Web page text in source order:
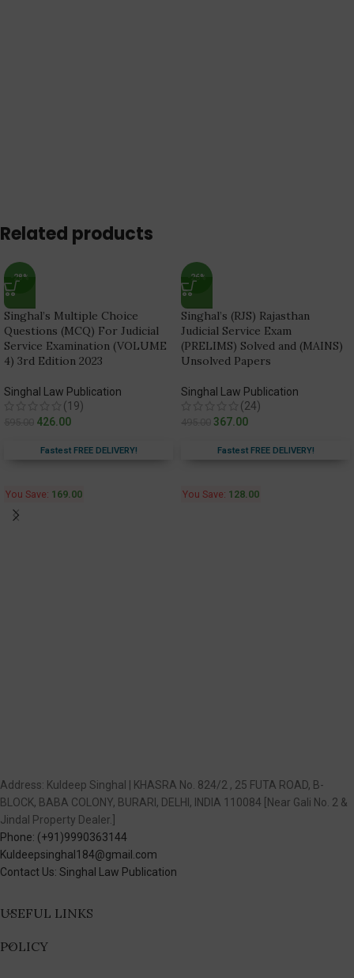
Related products
-28%
Singhal’s Multiple Choice
Questions (MCQ) For Judicial
Service Examination (VOLUME
4) 3rd Edition 2023
Singhal Law Publication
(19)
426.00
Fastest FREE DELIVERY!
You Save: 169.00
-26%
Singhal’s (RJS) Rajasthan
Judicial Service Exam
(PRELIMS) Solved and (MAINS)
Unsolved Papers
Singhal Law Publication
(24)
367.00
Fastest FREE DELIVERY!
You Save: 128.00
Address: Kuldeep Singhal | KHASRA No. 824/2 , 25 FUTA ROAD, B-
BLOCK, BABA COLONY, BURARI, DELHI, INDIA 110084 [Near Gali No. 2 &
Jindal Property Dealer.]
Phone: (+91)9990363144
Kuldeepsinghal184@gmail.com
Contact Us: Singhal Law Publication
USEFUL LINKS
POLICY